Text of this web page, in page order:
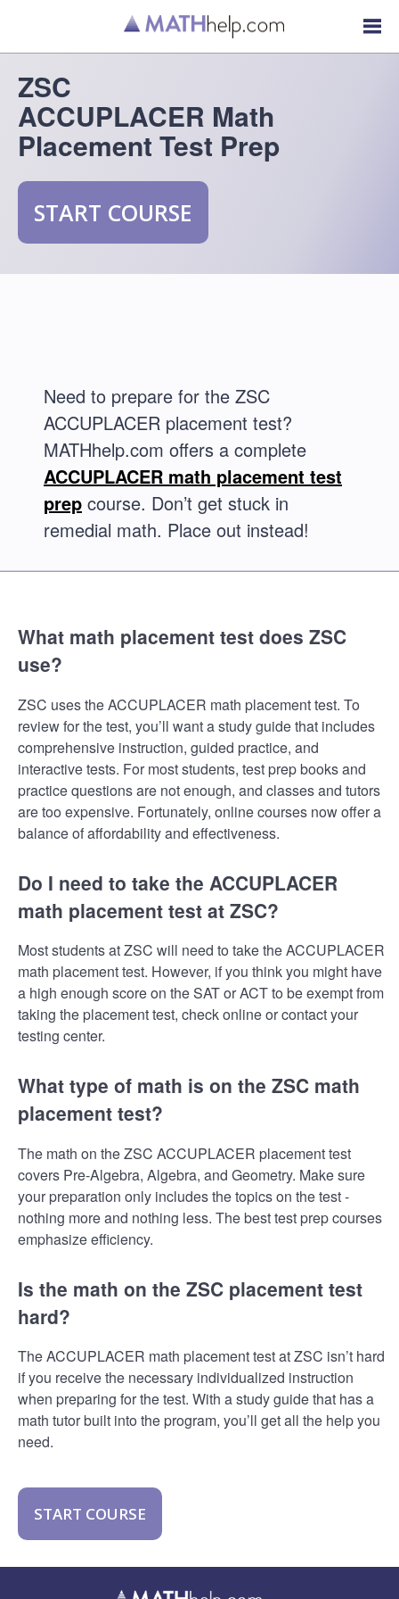
ZSC
ACCUPLACER Math
Placement Test Prep
START COURSE
Need to prepare for the ZSC
ACCUPLACER placement test?
MATHhelp.com offers a complete
ACCUPLACER math placement test
prep course. Don’t get stuck in
remedial math. Place out instead!
What math placement test does ZSC
use?
ZSC uses the ACCUPLACER math placement test. To
review for the test, you’ll want a study guide that includes
comprehensive instruction, guided practice, and
interactive tests. For most students, test prep books and
practice questions are not enough, and classes and tutors
are too expensive. Fortunately, online courses now offer a
balance of affordability and effectiveness.
Do I need to take the ACCUPLACER
math placement test at ZSC?
Most students at ZSC will need to take the ACCUPLACER
math placement test. However, if you think you might have
a high enough score on the SAT or ACT to be exempt from
taking the placement test, check online or contact your
testing center.
What type of math is on the ZSC math
placement test?
The math on the ZSC ACCUPLACER placement test
covers Pre-Algebra, Algebra, and Geometry. Make sure
your preparation only includes the topics on the test -
nothing more and nothing less. The best test prep courses
emphasize efficiency.
Is the math on the ZSC placement test
hard?
The ACCUPLACER math placement test at ZSC isn’t hard
if you receive the necessary individualized instruction
when preparing for the test. With a study guide that has a
math tutor built into the program, you’ll get all the help you
need.
START COURSE